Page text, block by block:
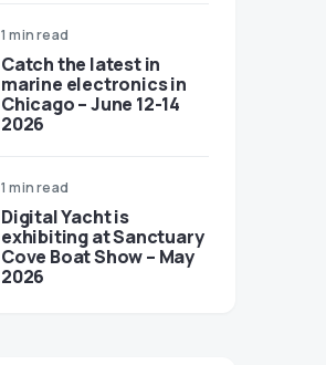
1 min read
Catch the latest in
marine electronics in
Chicago – June 12-14
2026
1 min read
Digital Yacht is
exhibiting at Sanctuary
Cove Boat Show – May
2026